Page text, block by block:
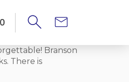
Branson
There is